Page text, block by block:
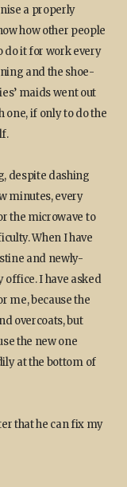
a properly
how other people
do it for work every
and the shoe-
maids went out
one, if only to do the
despite dashing
minutes, every
the microwave to
When I have
and newly-
I have asked
me, because the
overcoats, but
the new one
at the bottom of
that he can fix my